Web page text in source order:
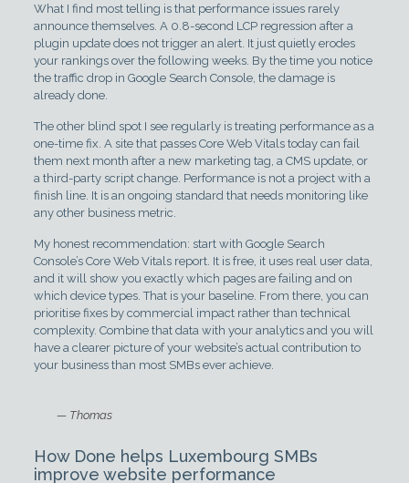
What I find most telling is that performance issues rarely
announce themselves. A 0.8-second LCP regression after a
plugin update does not trigger an alert. It just quietly erodes
your rankings over the following weeks. By the time you notice
the traffic drop in Google Search Console, the damage is
already done.
The other blind spot I see regularly is treating performance as a
one-time fix. A site that passes Core Web Vitals today can fail
them next month after a new marketing tag, a CMS update, or
a third-party script change. Performance is not a project with a
finish line. It is an ongoing standard that needs monitoring like
any other business metric.
My honest recommendation: start with Google Search
Console’s Core Web Vitals report. It is free, it uses real user data,
and it will show you exactly which pages are failing and on
which device types. That is your baseline. From there, you can
prioritise fixes by commercial impact rather than technical
complexity. Combine that data with your analytics and you will
have a clearer picture of your website’s actual contribution to
your business than most SMBs ever achieve.
— Thomas
How Done helps Luxembourg SMBs
improve website performance